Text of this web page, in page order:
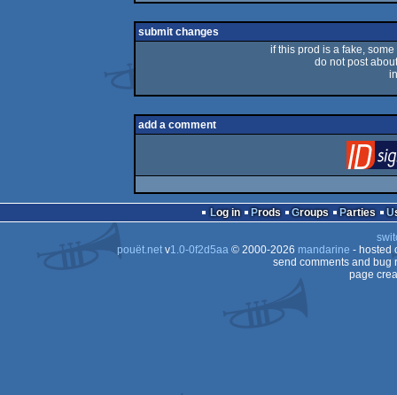
rulez
submit changes
if this prod is a fake,
do not post
add a comment
Log in Prods Groups Parties
pouët.netv1.0-0f2d5aa© 2000-2026 mandarine - hosted
send comments and bug
page